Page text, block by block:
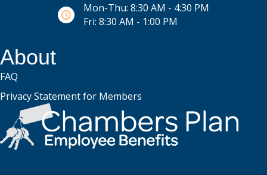
Mon-Thu: 8:30 AM - 4:30 PM
Fri: 8:30 AM - 1:00 PM
About
FAQ
Privacy Statement for Members